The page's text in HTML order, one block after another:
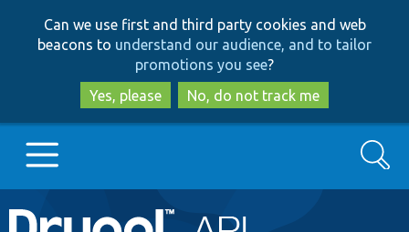
to
main
content
to
search
Can we use first and third party cookies and web
beacons to understand our audience, and to tailor
promotions you see?
Yes, please
No, do not track me
Main
Go to Drupal.org
Search